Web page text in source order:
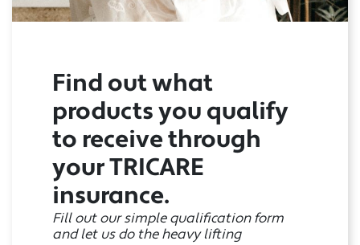
Find out what
products you qualify
to receive through
your TRICARE
insurance.
Fill out our simple qualification form
and let us do the heavy lifting